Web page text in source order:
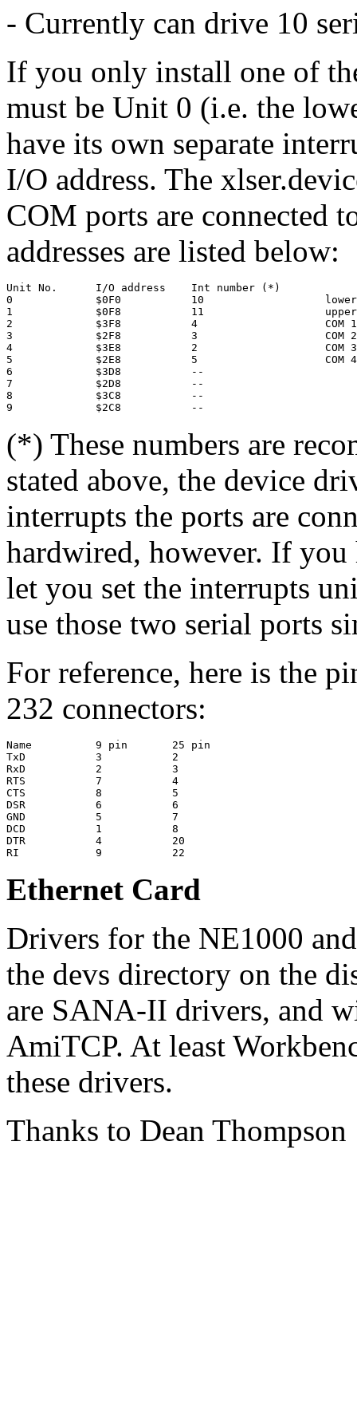
- Currently can drive 10
If you only install one of
must be Unit 0 (i.e. the
have its own separate
I/O address. The
COM ports are connected
addresses are listed below:
Unit No.      I/O address    Int number (*)
0             $0F0           10                   lower
1             $0F8           11                   upper
2             $3F8           4                    COM 1
3             $2F8           3                    COM 2
4             $3E8           2                    COM 3
5             $2E8           5                    COM 4
6             $3D8           --
7             $2D8           --
8             $3C8           --
(*) These numbers are
stated above, the device
interrupts the ports are
hardwired, however. If you
let you set the interrupts
use those two serial ports
For reference, here is the
232 connectors:
Name          9 pin       25 pin
TxD           3           2
RxD           2           3
RTS           7           4
CTS           8           5
DSR           6           6
GND           5           7
DCD           1           8
DTR           4           20
Ethernet Card
Drivers for the NE1000
the devs directory on the
are SANA-II drivers, and
AmiTCP. At least
these drivers.
Thanks to Dean Thompson